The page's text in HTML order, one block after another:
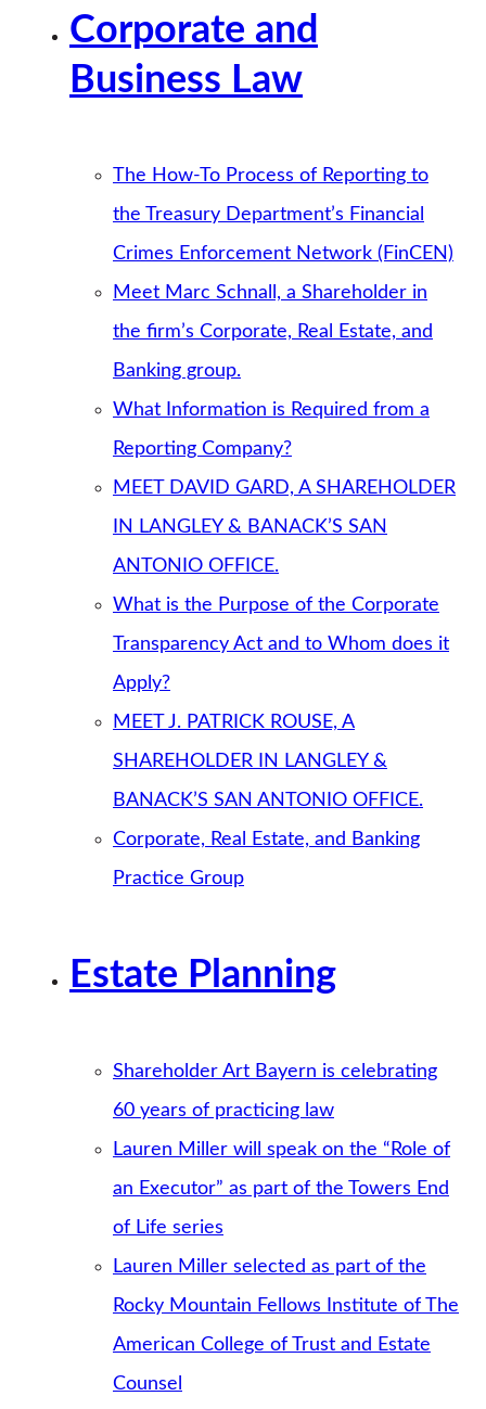
Corporate and
Business Law
The How-To Process of Reporting to
the Treasury Department’s Financial
Crimes Enforcement Network (FinCEN)
Meet Marc Schnall, a Shareholder in
the firm’s Corporate, Real Estate, and
Banking group.
What Information is Required from a
Reporting Company?
MEET DAVID GARD, A SHAREHOLDER
IN LANGLEY & BANACK’S SAN
ANTONIO OFFICE.
What is the Purpose of the Corporate
Transparency Act and to Whom does it
Apply?
MEET J. PATRICK ROUSE, A
SHAREHOLDER IN LANGLEY &
BANACK’S SAN ANTONIO OFFICE.
Corporate, Real Estate, and Banking
Practice Group
Estate Planning
Shareholder Art Bayern is celebrating
60 years of practicing law
Lauren Miller will speak on the “Role of
an Executor” as part of the Towers End
of Life series
Lauren Miller selected as part of the
Rocky Mountain Fellows Institute of The
American College of Trust and Estate
Counsel